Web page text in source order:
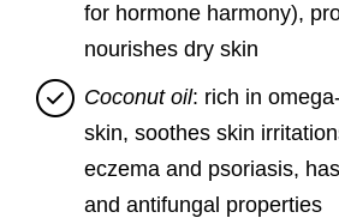
for hormone harmony),
nourishes dry skin
Coconut oil: rich in
skin, soothes skin
eczema and psoriasis,
and antifungal properties